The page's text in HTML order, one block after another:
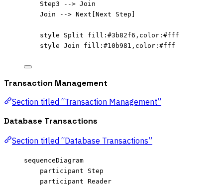
Step3 --> Join
Join --> Next[Next Step]
style Split fill:#3b82f6,color:#fff
style Join fill:#10b981,color:#fff
Transaction Management
Section titled “Transaction Management”
Database Transactions
Section titled “Database Transactions”
sequenceDiagram
participant Step
participant Reader